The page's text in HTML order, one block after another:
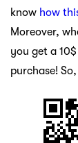
know how
Moreover,
you get a
purchase!